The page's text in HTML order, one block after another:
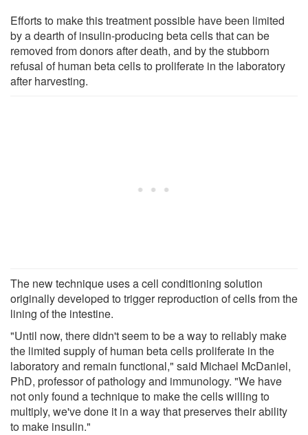
Efforts to make this treatment possible have been limited
by a dearth of insulin-producing beta cells that can be
removed from donors after death, and by the stubborn
refusal of human beta cells to proliferate in the laboratory
after harvesting.
The new technique uses a cell conditioning solution
originally developed to trigger reproduction of cells from the
lining of the intestine.
"Until now, there didn't seem to be a way to reliably make
the limited supply of human beta cells proliferate in the
laboratory and remain functional," said Michael McDaniel,
PhD, professor of pathology and immunology. "We have
not only found a technique to make the cells willing to
multiply, we've done it in a way that preserves their ability
to make insulin."